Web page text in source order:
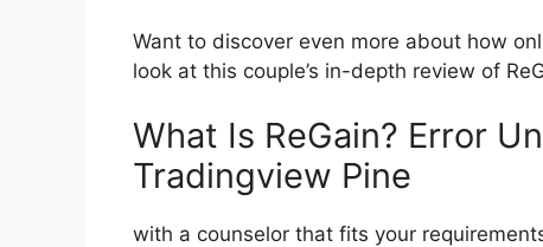
Want to discover even more about how
look at this couple’s in-depth review of
What Is ReGain? Error
Tradingview Pine
with a counselor that fits your